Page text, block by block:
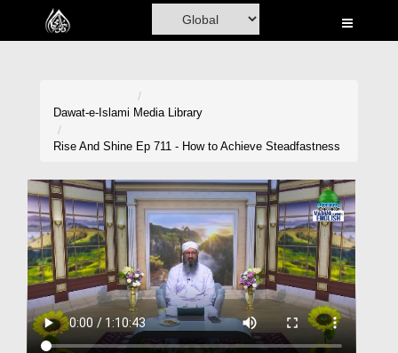
Home
Volunteer Portal
Rohani Ilaj
Donation
Blog
Dawat-e-Islami Media Library
Rise And Shine Ep 711 - How to Achieve Steadfastness